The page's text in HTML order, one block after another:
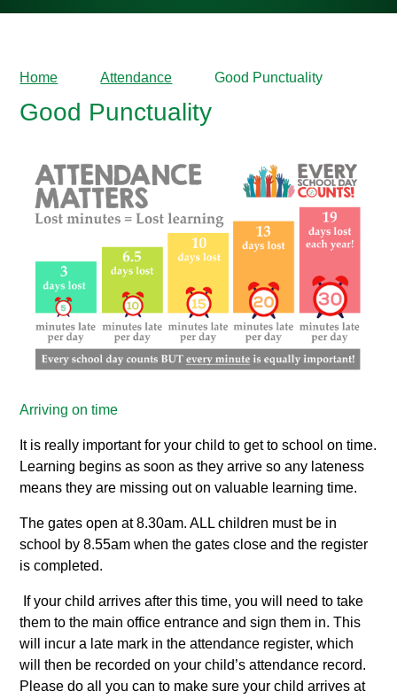
Home Attendance Good Punctuality
Good Punctuality
Arriving on time
It is really important for your child to get to school on time.
Learning begins as soon as they arrive so any lateness
means they are missing out on valuable learning time.
The gates open at 8.30am. ALL children must be in
school by 8.55am when the gates close and the register
is completed.
If your child arrives after this time, you will need to take
them to the main office entrance and sign them in. This
will incur a late mark in the attendance register, which
will then be recorded on your child’s attendance record.
Please do all you can to make sure your child arrives at